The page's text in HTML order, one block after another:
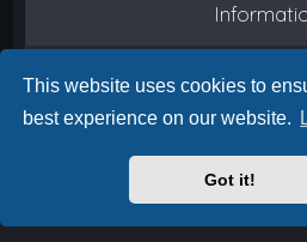
This website uses cookies to
best experience on our website.
Got it!
Board index